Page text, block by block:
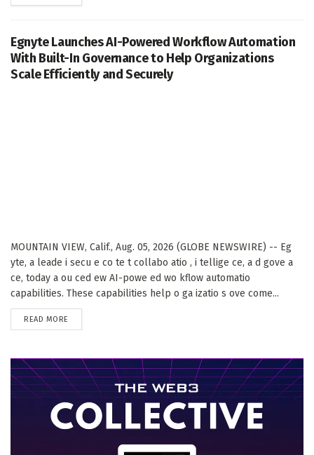
Egnyte Launches AI-Powered Workflow Automation
With Built-In Governance to Help Organizations
Scale Efficiently and Securely
MOUNTAIN VIEW, Calif., Aug. 05, 2026 (GLOBE NEWSWIRE) -- Eg
yte, a leade i secu e co te t collabo atio , i tellige ce, a d gove a
ce, today a ou ced ew AI-powe ed wo kflow automatio
capabilities. These capabilities help o ga izatio s ove come...
READ MORE